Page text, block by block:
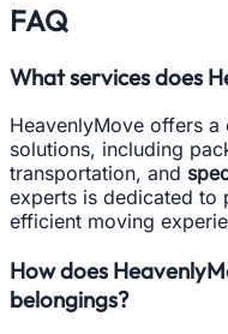
FAQ
What services does
HeavenlyMove offers
solutions, including
transportation, and
experts is dedicated to
efficient moving
How does
belongings?